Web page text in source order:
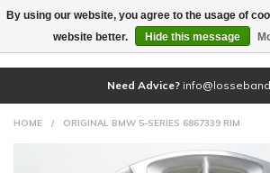
Need Advice?
HOME / ORIGINAL BMW 5-SERIES 6867339 RIM
By using our website, you agree to the usage of
website better.
Hide this message